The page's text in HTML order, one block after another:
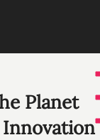
Planet
Innovation